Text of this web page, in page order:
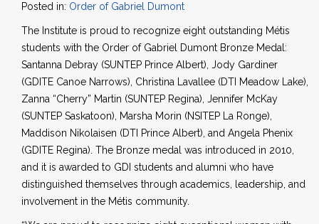
Posted in: Order of Gabriel Dumont
The Institute is proud to recognize eight outstanding Métis
students with the Order of Gabriel Dumont Bronze Medal:
Santanna Debray (SUNTEP Prince Albert), Jody Gardiner
(GDITE Canoe Narrows), Christina Lavallee (DTI Meadow Lake),
Zanna “Cherry” Martin (SUNTEP Regina), Jennifer McKay
(SUNTEP Saskatoon), Marsha Morin (NSITEP La Ronge),
Maddison Nikolaisen (DTI Prince Albert), and Angela Phenix
(GDITE Regina). The Bronze medal was introduced in 2010,
and it is awarded to GDI students and alumni who have
distinguished themselves through academics, leadership, and
involvement in the Métis community.